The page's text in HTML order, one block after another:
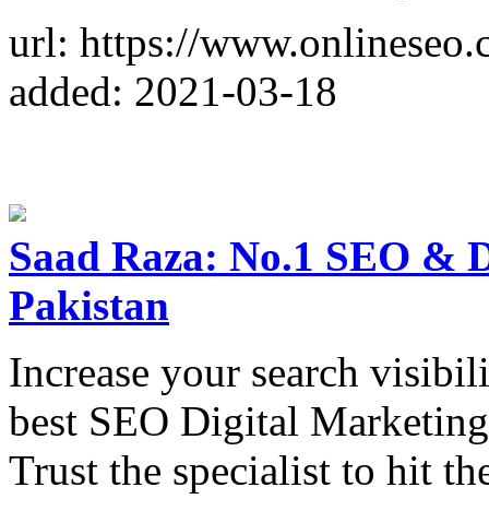
url: https://
added: 2021-03-18
Saad Raza: No.1 SEO
Pakistan
Increase your search
best SEO Digital
Trust the specialist to hit